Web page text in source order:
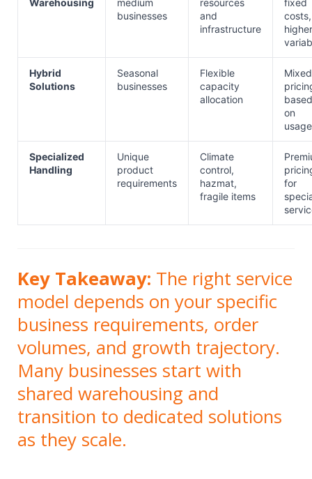
businesses
and
infrastructure
costs,
higher
Hybrid
Solutions
Seasonal
businesses
Flexible
capacity
allocation
Mixed
based
on
usage
Specialized
Handling
Unique
product
requirements
Climate
control,
hazmat,
fragile items
for
Key Takeaway: The right service
model depends on your specific
business requirements, order
volumes, and growth trajectory.
Many businesses start with
shared warehousing and
transition to dedicated solutions
as they scale.